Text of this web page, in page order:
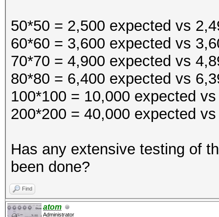
50*50 = 2,500 expected vs
60*60 = 3,600 expected vs
70*70 = 4,900 expected vs
80*80 = 6,400 expected vs
100*100 = 10,000 expected
200*200 = 40,000 expected
Has any extensive testing of
been done?
Find
atom
Administrator